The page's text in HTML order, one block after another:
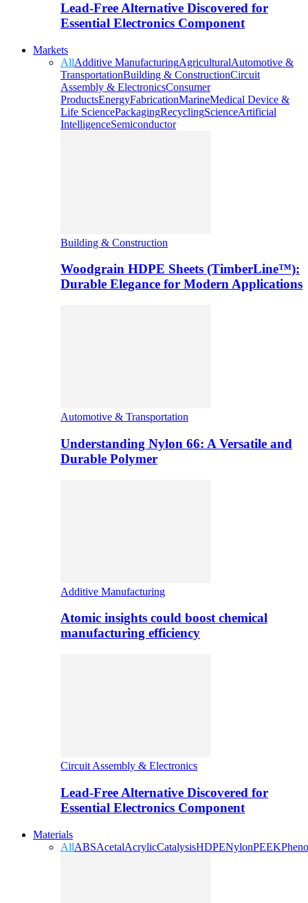
Lead-Free Alternative Discovered for
Essential Electronics Component
Markets
AllAdditive ManufacturingAgriculturalAutomotive &
TransportationBuilding & ConstructionCircuit
Assembly & ElectronicsConsumer
ProductsEnergyFabricationMarineMedical Device &
Life SciencePackagingRecyclingScienceArtificial
IntelligenceSemiconductor
Building & Construction
Woodgrain HDPE Sheets (TimberLine™):
Durable Elegance for Modern Applications
Automotive & Transportation
Understanding Nylon 66: A Versatile and
Durable Polymer
Additive Manufacturing
Atomic insights could boost chemical
manufacturing efficiency
Circuit Assembly & Electronics
Lead-Free Alternative Discovered for
Essential Electronics Component
Materials
AllABSAcetalAcrylicCatalysisHDPENylonPEEK